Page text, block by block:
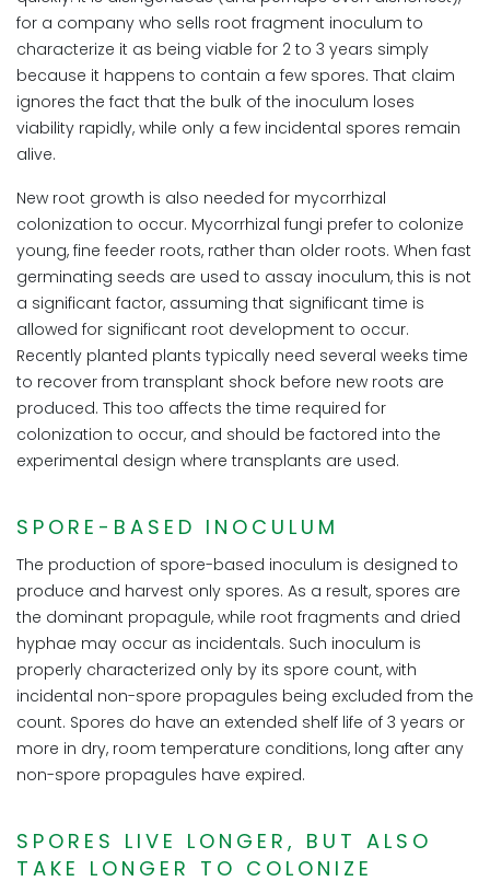
for a company who sells root fragment inoculum to
characterize it as being viable for 2 to 3 years simply
because it happens to contain a few spores. That claim
ignores the fact that the bulk of the inoculum loses
viability rapidly, while only a few incidental spores remain
alive.
New root growth is also needed for mycorrhizal
colonization to occur. Mycorrhizal fungi prefer to colonize
young, fine feeder roots, rather than older roots. When fast
germinating seeds are used to assay inoculum, this is not
a significant factor, assuming that significant time is
allowed for significant root development to occur.
Recently planted plants typically need several weeks time
to recover from transplant shock before new roots are
produced. This too affects the time required for
colonization to occur, and should be factored into the
experimental design where transplants are used.
SPORE-BASED INOCULUM
The production of spore-based inoculum is designed to
produce and harvest only spores. As a result, spores are
the dominant propagule, while root fragments and dried
hyphae may occur as incidentals. Such inoculum is
properly characterized only by its spore count, with
incidental non-spore propagules being excluded from the
count. Spores do have an extended shelf life of 3 years or
more in dry, room temperature conditions, long after any
non-spore propagules have expired.
SPORES LIVE LONGER, BUT ALSO
TAKE LONGER TO COLONIZE